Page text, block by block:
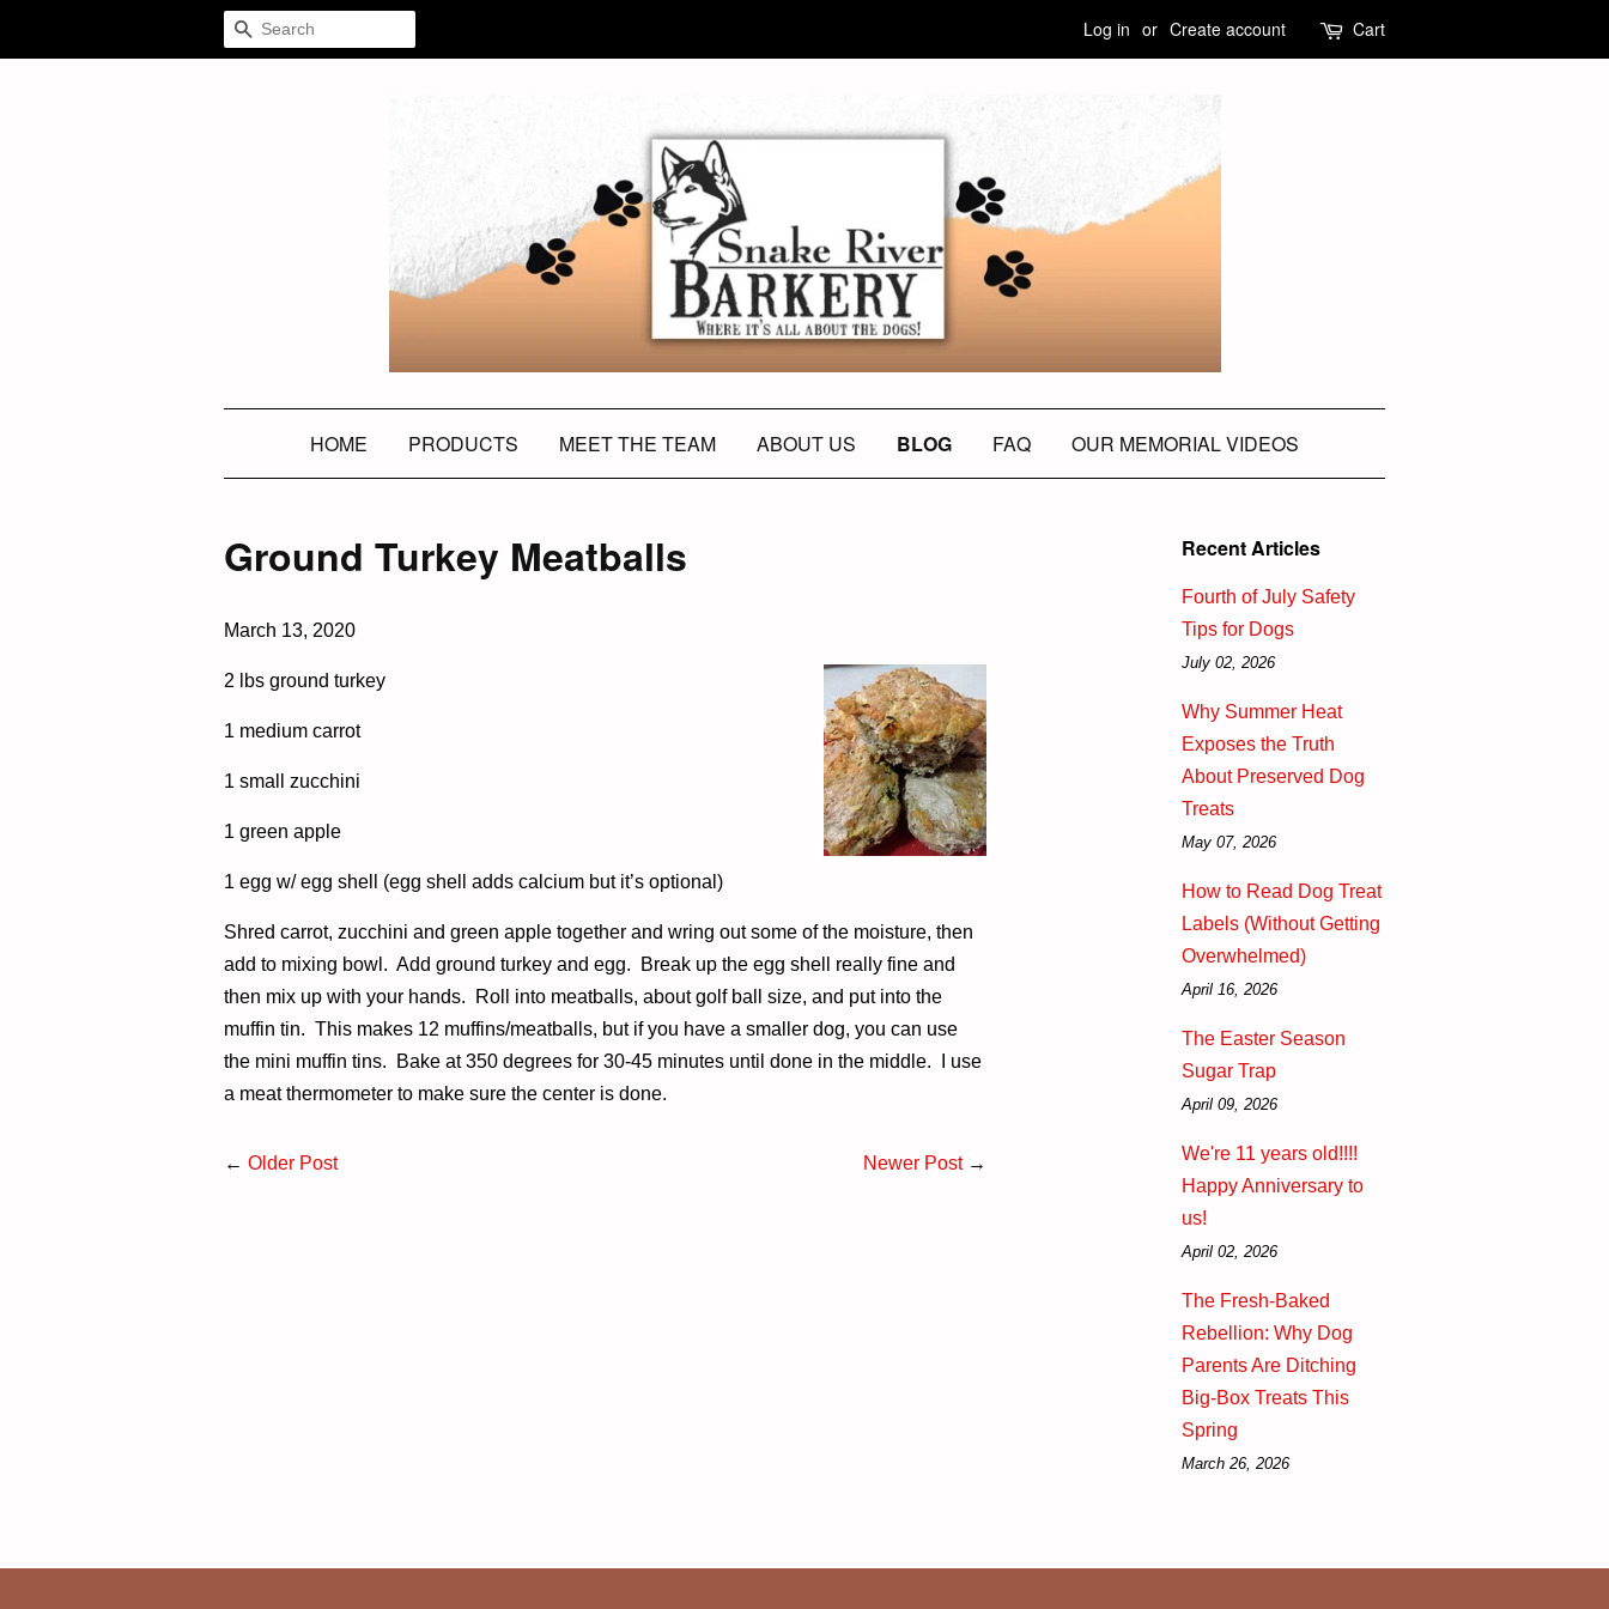
SEARCH Log in or Create account Cart
HOME PRODUCTS MEET THE TEAM ABOUT US BLOG FAQ OUR MEMORIAL VIDEOS
Ground Turkey Meatballs
March 13, 2020
2 lbs ground turkey
1 medium carrot
1 small zucchini
1 green apple
1 egg w/ egg shell (egg shell adds calcium but it’s optional)
Shred carrot, zucchini and green apple together and wring out some of the moisture, then
add to mixing bowl. Add ground turkey and egg. Break up the egg shell really fine and
then mix up with your hands. Roll into meatballs, about golf ball size, and put into the
muffin tin. This makes 12 muffins/meatballs, but if you have a smaller dog, you can use
the mini muffin tins. Bake at 350 degrees for 30-45 minutes until done in the middle. I use
a meat thermometer to make sure the center is done.
← Older Post Newer Post→
Recent Articles
Fourth of July Safety
Tips for Dogs
July 02, 2026
Why Summer Heat
Exposes the Truth
About Preserved Dog
Treats
May 07, 2026
How to Read Dog Treat
Labels (Without Getting
Overwhelmed)
April 16, 2026
The Easter Season
Sugar Trap
April 09, 2026
We're 11 years old!!!!
Happy Anniversary to
us!
April 02, 2026
The Fresh-Baked
Rebellion: Why Dog
Parents Are Ditching
Big-Box Treats This
Spring
March 26, 2026